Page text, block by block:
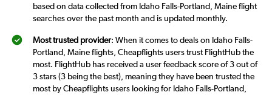
based on data collected from Idaho Falls-Portland, Maine flight
searches over the past month and is updated monthly.
Most trusted provider: When it comes to deals on Idaho Falls-
Portland, Maine flights, Cheapflights users trust FlightHub the
most. FlightHub has received a user feedback score of 3 out of
3 stars (3 being the best), meaning they have been trusted the
most by Cheapflights users looking for Idaho Falls-Portland,